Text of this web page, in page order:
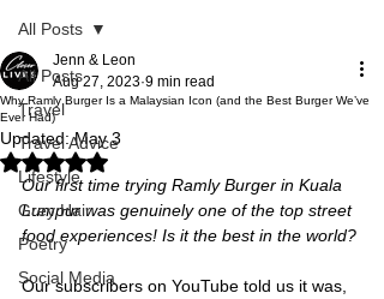
All Posts
Travel
Travel Advice
Lifestyle
Grey Hair
Poetry
Social Media
All Posts
Why Ramly Burger Is a Malaysian Icon (and the Best Burger We’ve
Ever Had)
Jenn & Leon
Aug 27, 2023 9 min read
Updated:May 3
Rated NaN out of 5 stars.
Our first time trying Ramly Burger in Kuala
Lumpur was genuinely one of the top street
food experiences! Is it the best in the world?
Our subscribers on YouTube told us it was,